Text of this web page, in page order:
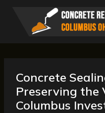
Concrete
Preserving the
Columbus